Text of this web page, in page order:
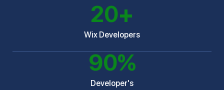
20+
Wix Developers
90%
Developer's